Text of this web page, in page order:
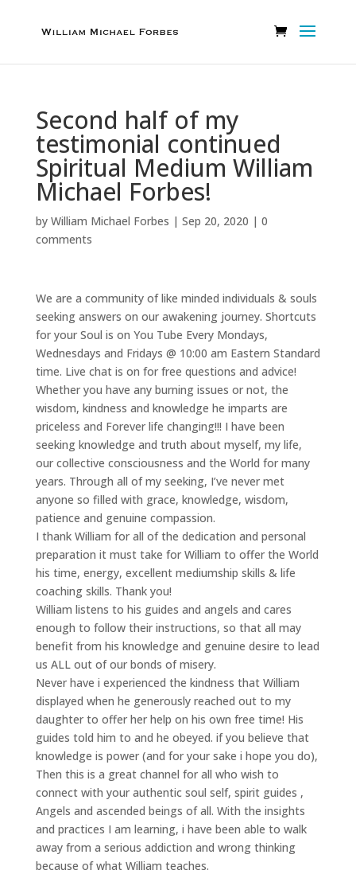
Second half of my
testimonial continued
Spiritual Medium William
Michael Forbes!
by William Michael Forbes | Sep 20, 2020 | 0
comments
We are a community of like minded individuals & souls
seeking answers on our awakening journey. Shortcuts
for your Soul is on You Tube Every Mondays,
Wednesdays and Fridays @ 10:00 am Eastern Standard
time. Live chat is on for free questions and advice!
Whether you have any burning issues or not, the
wisdom, kindness and knowledge he imparts are
priceless and Forever life changing!!! I have been
seeking knowledge and truth about myself, my life,
our collective consciousness and the World for many
years. Through all of my seeking, I’ve never met
anyone so filled with grace, knowledge, wisdom,
patience and genuine compassion.
I thank William for all of the dedication and personal
preparation it must take for William to offer the World
his time, energy, excellent mediumship skills & life
coaching skills. Thank you!
William listens to his guides and angels and cares
enough to follow their instructions, so that all may
benefit from his knowledge and genuine desire to lead
us ALL out of our bonds of misery.
Never have i experienced the kindness that William
displayed when he generously reached out to my
daughter to offer her help on his own free time! His
guides told him to and he obeyed. if you believe that
knowledge is power (and for your sake i hope you do),
Then this is a great channel for all who wish to
connect with your authentic soul self, spirit guides ,
Angels and ascended beings of all. With the insights
and practices I am learning, i have been able to walk
away from a serious addiction and wrong thinking
because of what William teaches.